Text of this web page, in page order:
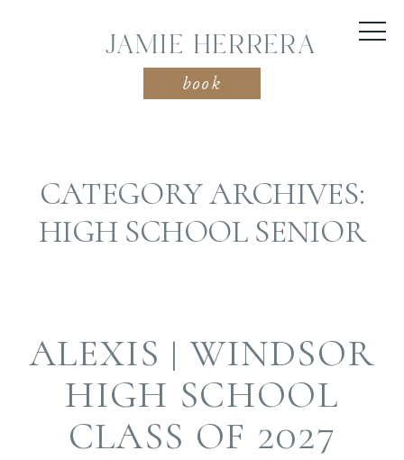
JAMIE HERRERA
book
CATEGORY ARCHIVES:
HIGH SCHOOL SENIOR
ALEXIS | WINDSOR
HIGH SCHOOL
CLASS OF 2027